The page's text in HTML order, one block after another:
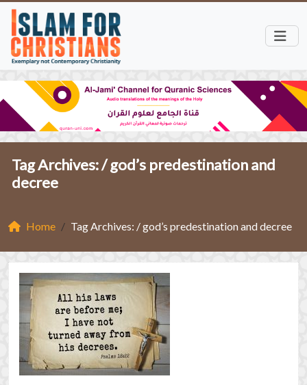
Tag Archives: /god’s predestination and
decree
Home Tag Archives: / god’s predestination and decree